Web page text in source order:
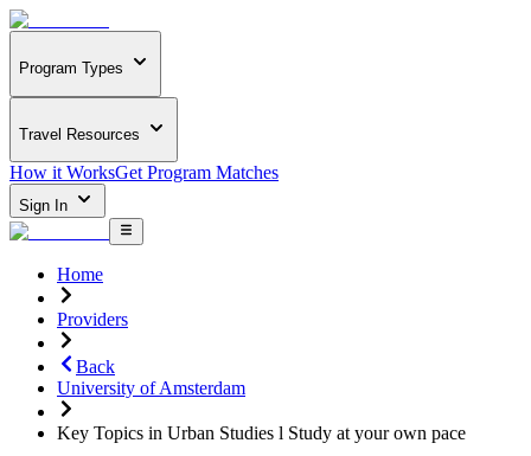
Program Types
Travel Resources
How it WorksGet Program Matches
Sign In
Home
Providers
Back
University of Amsterdam
Key Topics in Urban Studies l Study at your own pace